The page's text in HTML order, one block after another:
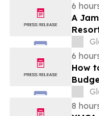
6
A
uma
6
How
8